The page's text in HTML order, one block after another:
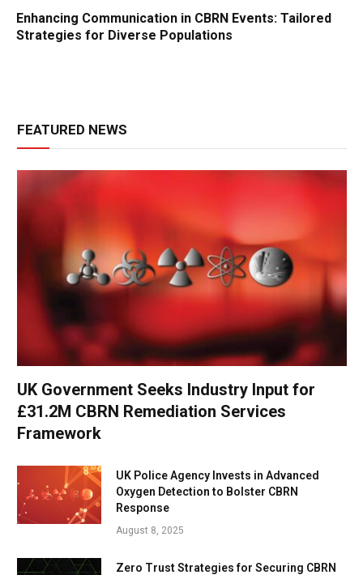
Enhancing Communication in CBRN Events: Tailored
Strategies for Diverse Populations
FEATURED NEWS
UK Government Seeks Industry Input for
£31.2M CBRN Remediation Services
Framework
UK Police Agency Invests in Advanced
Oxygen Detection to Bolster CBRN
Response
August 8, 2025
Zero Trust Strategies for Securing CBRN